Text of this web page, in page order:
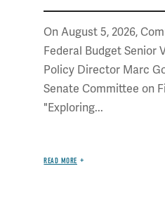
On August 5, 2026,
Federal Budget Senior
Policy Director Marc
Senate Committee on
"Exploring...
READ MORE